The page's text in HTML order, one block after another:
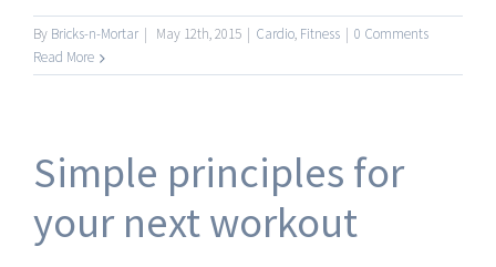
By Bricks-n-Mortar | May 12th, 2015 | Cardio, Fitness | 0 Comments
Read More
Simple principles for
your next workout